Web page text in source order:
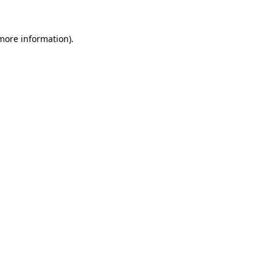
information).